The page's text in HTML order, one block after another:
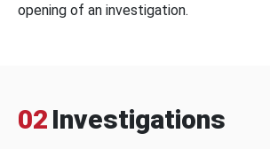
opening of an investigation.
02 Investigations